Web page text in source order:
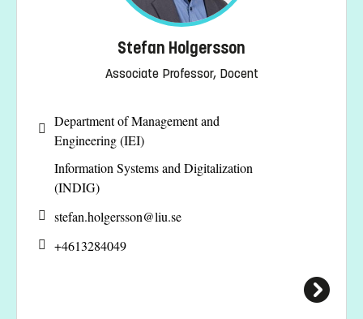
Stefan Holgersson
Associate Professor, Docent
Department of Management and
Engineering (IEI)
Information Systems and Digitalization
(INDIG)
stefan.holgersson@liu.se
+4613284049